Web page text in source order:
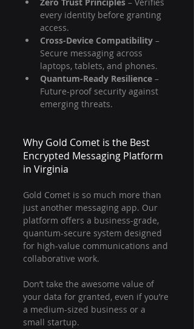
Zero Trust Principles – Verifies
every identity before granting
access.
Cross-Device Compatibility –
Secure messaging across
laptops, tablets, and phones.
Quantum-Ready Resilience –
Future-proof security against
emerging threats.
Why Gold Comet is the Best
Encrypted Messaging Platform
in Virginia
Gold Comet is so much more than
just another messaging app. Our
platform offers a business-grade,
quantum-secure system designed
for high-value communications and
collaborative work.
Don’t take the awesome value of
your data for granted, even if you’re
a medium-sized business or a
small startup.